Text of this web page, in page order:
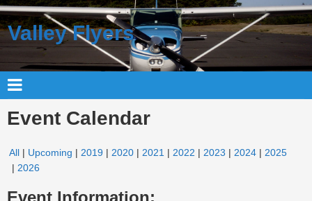
Valley Flyers
Event Calendar
All Upcoming 2019 2020 2021 2022 2023 2024
2025
2026
Event Information: